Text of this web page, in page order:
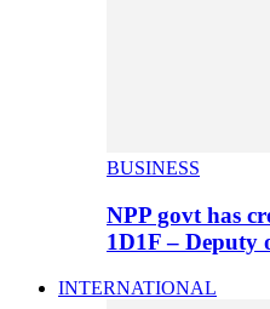
BUSINESS
NPP govt has
1D1F –
INTERNATIONAL